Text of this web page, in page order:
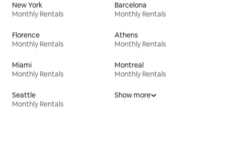
New York
Monthly Rentals
Barcelona
Monthly Rentals
Florence
Monthly Rentals
Athens
Monthly Rentals
Miami
Monthly Rentals
Montreal
Monthly Rentals
Seattle
Monthly Rentals
Show more